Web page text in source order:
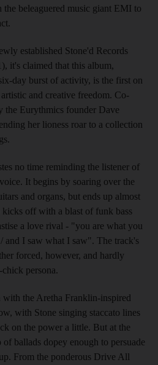
beleaguered music giant EMI to
established Stone'd Records
it's claimed that this album,
day burst of activity, is the first on
and creative freedom. Co-
the Eurythmics founder Dave
her lioness roar to a collection
no time reminding the listener of
It begins by soaring over the
and organs, but ends up almost
off with a blast of funk bass
a love rival - "you are what you
and I saw what I saw". The track's
forced, however, and hardly
persona.
the Aretha Franklin-inspired
with Stone singing staccato lines
on the power a little. But at the
ballads dopey enough to persuade
From the ponderous Drive All